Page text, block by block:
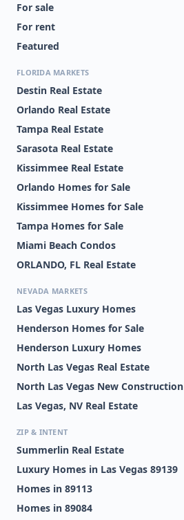
For sale
For rent
Featured
FLORIDA MARKETS
Destin Real Estate
Orlando Real Estate
Tampa Real Estate
Sarasota Real Estate
Kissimmee Real Estate
Orlando Homes for Sale
Kissimmee Homes for Sale
Tampa Homes for Sale
Miami Beach Condos
ORLANDO, FL Real Estate
NEVADA MARKETS
Las Vegas Luxury Homes
Henderson Homes for Sale
Henderson Luxury Homes
North Las Vegas Real Estate
North Las Vegas New Construction
Las Vegas, NV Real Estate
ZIP & INTENT
Summerlin Real Estate
Luxury Homes in Las Vegas 89139
Homes in 89113
Homes in 89084